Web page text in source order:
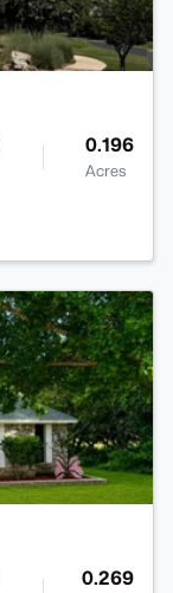
0.196
Acres
0.269